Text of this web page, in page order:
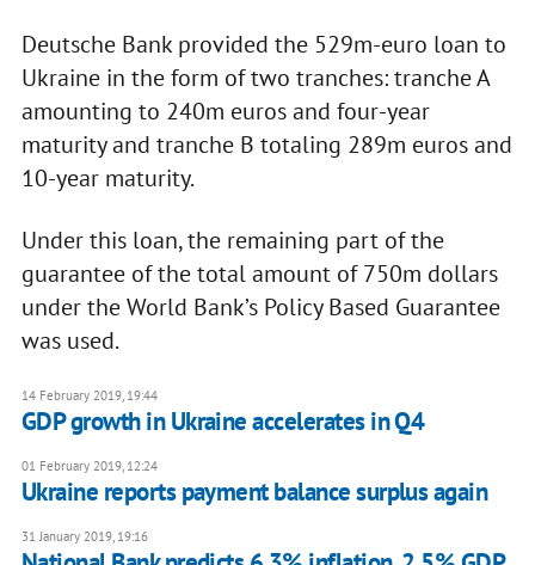
Deutsche Bank provided the 529m-euro loan to
Ukraine in the form of two tranches: tranche A
amounting to 240m euros and four-year
maturity and tranche B totaling 289m euros and
10-year maturity.
Under this loan, the remaining part of the
guarantee of the total amount of 750m dollars
under the World Bank’s Policy Based Guarantee
was used.
14 February 2019, 19:44
GDP growth in Ukraine accelerates in Q4
01 February 2019, 12:24
Ukraine reports payment balance surplus again
31 January 2019, 19:16